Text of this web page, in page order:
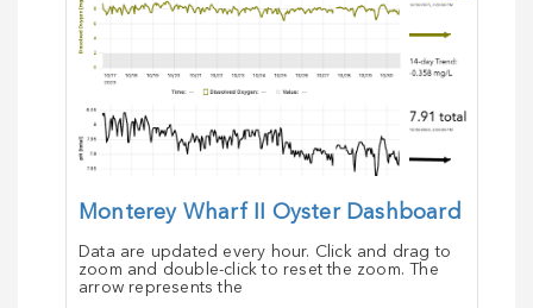
Monterey Wharf II Oyster Dashboard
Data are updated every hour. Click and drag to
zoom and double-click to reset the zoom. The
arrow represents the